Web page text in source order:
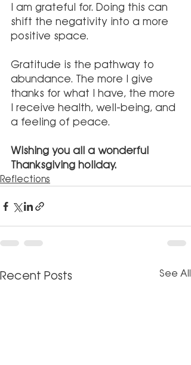
I am grateful for. Doing this can
shift the negativity into a more
positive space.
Gratitude is the pathway to
abundance. The more I give
thanks for what I have, the more
I receive health, well-being, and
a feeling of peace.
Wishing you all a wonderful
Thanksgiving holiday.
Reflections
Recent Posts See All